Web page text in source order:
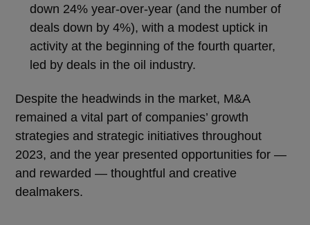
down 24% year-over-year (and the number of
deals down by 4%), with a modest uptick in
activity at the beginning of the fourth quarter,
led by deals in the oil industry.
Despite the headwinds in the market, M&A
remained a vital part of companies’ growth
strategies and strategic initiatives throughout
2023, and the year presented opportunities for —
and rewarded — thoughtful and creative
dealmakers.